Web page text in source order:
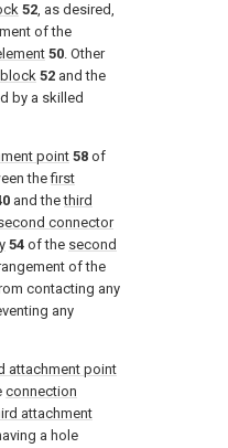
52, as desired,
of the
50. Other
52 and the
by a skilled
point 58 of
thefirst
and thethird
connector
54 of the second
of the
contacting any
any
attachment point
connection
attachment
a hole